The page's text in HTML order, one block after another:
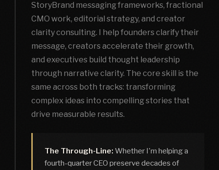
StoryBrand messaging frameworks, fractional
CMO work, editorial strategy, and creator
clarity consulting. I help founders clarify their
message, creators accelerate their growth,
and executives build thought leadership
through narrative clarity. The core skill is the
same across both tracks: transforming
complex ideas into compelling stories that
drive measurable results.
The Through-Line: Whether I'm helping a
fourth-quarter CEO preserve decades of